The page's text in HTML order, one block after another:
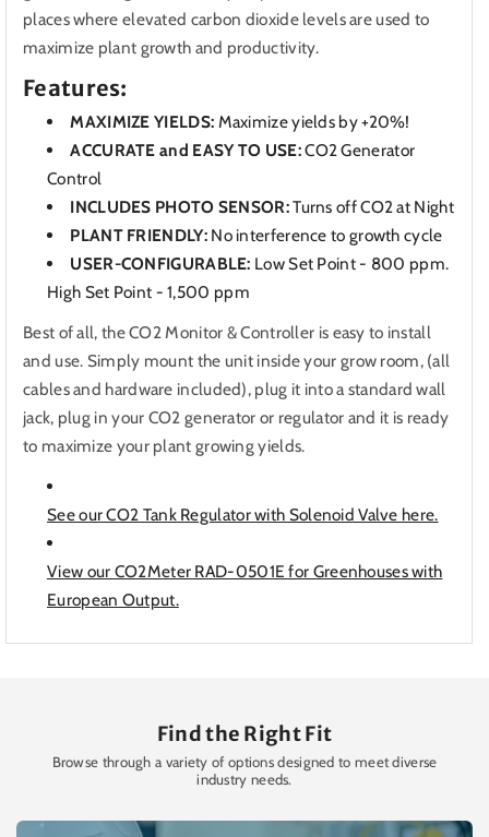
places where elevated carbon dioxide levels are used to
maximize plant growth and productivity.
Features:
MAXIMIZE YIELDS: Maximize yields by +20%!
ACCURATE and EASY TO USE:CO2 Generator
Control
INCLUDES PHOTO SENSOR:Turns off CO2 at Night
PLANT FRIENDLY: No interference to growth cycle
USER-CONFIGURABLE: Low Set Point - 800 ppm.
High Set Point - 1,500 ppm
Best of all, the CO2 Monitor & Controller is easy to install
and use. Simply mount the unit inside your grow room, (all
cables and hardware included), plug it into a standard wall
jack, plug in your CO2 generator or regulator and it is ready
to maximize your plant growing yields.
See our CO2 Tank Regulator with Solenoid Valve here.
View our CO2Meter RAD-0501E for Greenhouses with
European Output.
Find the Right Fit
Browse through a variety of options designed to meet diverse
industry needs.